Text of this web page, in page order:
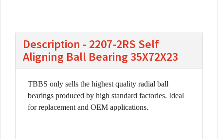
Description - 2207-2RS Self
Aligning Ball Bearing 35X72X23
TBBS only sells the highest quality radial ball
bearings produced by high standard factories. Ideal
for replacement and OEM applications.